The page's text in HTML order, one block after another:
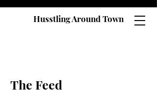
Husstling Around Town
The Feed